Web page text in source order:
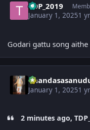
TDP_2019
January 1, 20251 yr
Godari gattu song
January 1, 20251 yr
2 minutes ago,